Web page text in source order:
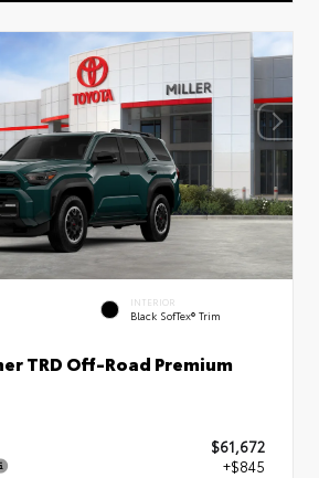
INTERIOR
Black SofTex® Trim
TRD Off-Road Premium
$61,672
+$845